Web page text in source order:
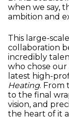
when we say,
ambition and
This large-
collaboration
incredibly
who chose
latest high-
Heating. From
to the final
vision, and
the heart of it